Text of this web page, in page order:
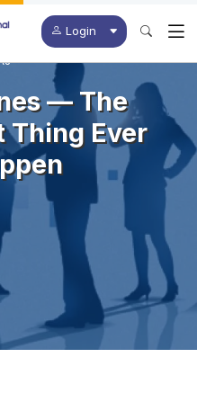
Login
— The
Thing Ever